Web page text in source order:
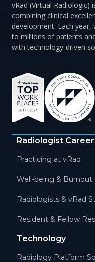
vRad (Virtual Radiologic)
combining clinical
development. Each
to millions of patients
with technology-driven
Radiologist
Practicing at vRad
Well-being & Burnout
Radiologists & vRad
Resident & Fellow
Technology
Radiology Platform